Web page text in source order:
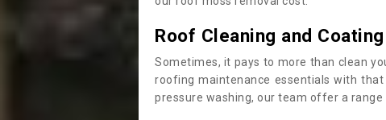
Roof Cleaning and
Sometimes, it pays to more than clean
roofing maintenance essentials with that
pressure washing, our team offer a range